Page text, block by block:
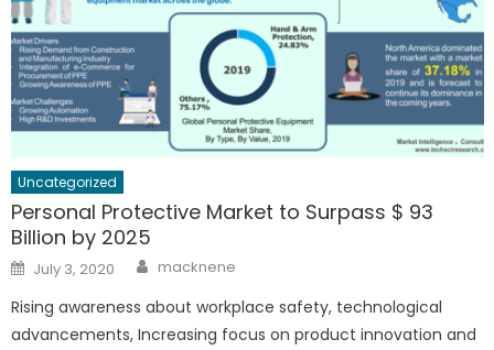
Uncategorized
Personal Protective Market to Surpass $ 93
Billion by 2025
Posted
on
July 3, 2020 Author
macknene
Rising awareness about workplace safety, technological
advancements, Increasing focus on product innovation and